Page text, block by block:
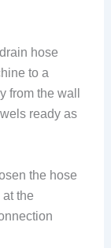
hose
to a
from the wall
ready as
the hose
the